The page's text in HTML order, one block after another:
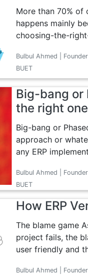
More than 70% of
happens mainly
choosing-the-
Bulbul Ahmed |
BUET
Big-bang or
the right
Big-bang or
approach or
any ERP
Bulbul Ahmed |
BUET
How ERP
The blame game
project fails, the
user friendly and
Bulbul Ahmed |